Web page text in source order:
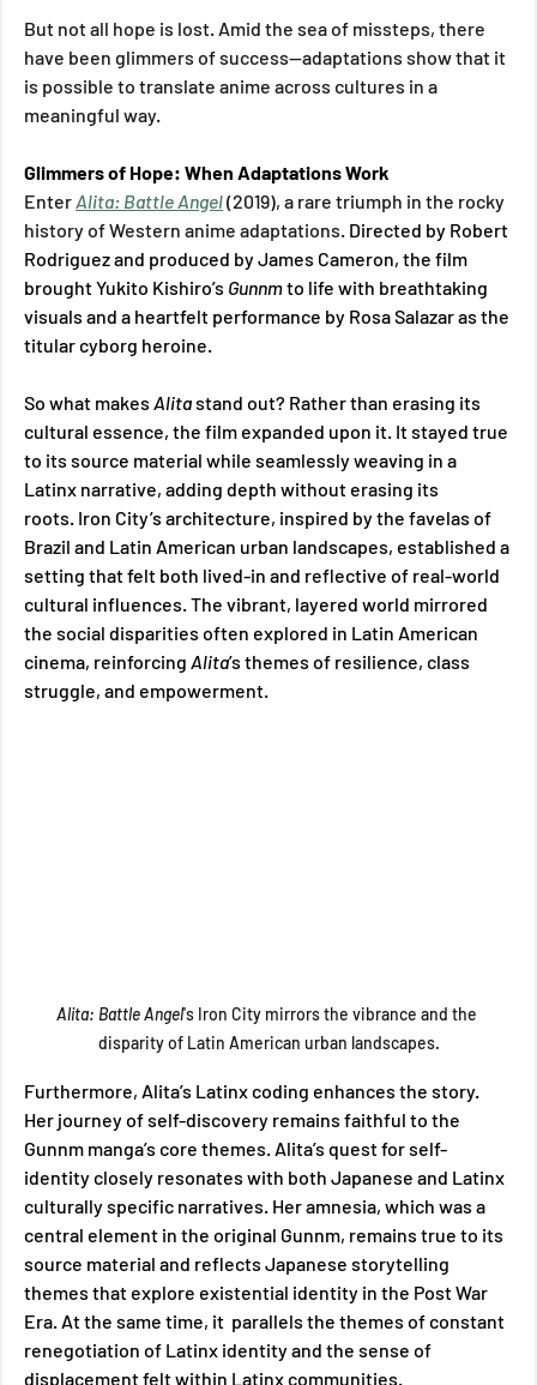
But not all hope is lost. Amid the sea of missteps, there
have been glimmers of success—adaptations show that it
is possible to translate anime across cultures in a
meaningful way.
Glimmers of Hope: When Adaptations Work
Enter Alita: Battle Angel(2019), a rare triumph in the rocky
history of Western anime adaptations. Directed by Robert
Rodriguez and produced by James Cameron, the film
brought Yukito Kishiro’s Gunnm to life with breathtaking
visuals and a heartfelt performance by Rosa Salazar as the
titular cyborg heroine.
So what makes Alita stand out? Rather than erasing its
cultural essence, the film expanded upon it. It stayed true
to its source material while seamlessly weaving in a
Latinx narrative, adding depth without erasing its
roots. Iron City’s architecture, inspired by the favelas of
Brazil and Latin American urban landscapes, established a
setting that felt both lived-in and reflective of real-world
cultural influences. The vibrant, layered world mirrored
the social disparities often explored in Latin American
cinema, reinforcing Alita’s themes of resilience, class
struggle, and empowerment.
Alita: Battle Angel's Iron City mirrors the vibrance and the
disparity of Latin American urban landscapes.
Furthermore, Alita’s Latinx coding enhances the story.
Her journey of self-discovery remains faithful to the
Gunnm manga’s core themes. Alita’s quest for self-
identity closely resonates with both Japanese and Latinx
culturally specific narratives. Her amnesia, which was a
central element in the original Gunnm, remains true to its
source material and reflects Japanese storytelling
themes that explore existential identity in the Post War
Era. At the same time, it  parallels the themes of constant
renegotiation of Latinx identity and the sense of
displacement felt within Latinx communities.